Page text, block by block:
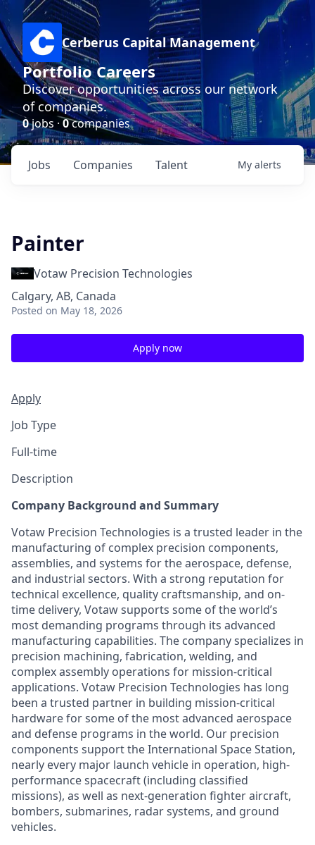
Cerberus Capital Management
Portfolio Careers
Discover opportunities across our network
of companies.
0jobs ·0companies
Jobs Companies Talent My alerts
Painter
Votaw Precision Technologies
Calgary, AB, Canada
Posted on May 18, 2026
Apply now
Apply
Job Type
Full-time
Description
Company Background and Summary
Votaw Precision Technologies is a trusted leader in the
manufacturing of complex precision components,
assemblies, and systems for the aerospace, defense,
and industrial sectors. With a strong reputation for
technical excellence, quality craftsmanship, and on-
time delivery, Votaw supports some of the world’s
most demanding programs through its advanced
manufacturing capabilities. The company specializes in
precision machining, fabrication, welding, and
complex assembly operations for mission-critical
applications. Votaw Precision Technologies has long
been a trusted partner in building mission-critical
hardware for some of the most advanced aerospace
and defense programs in the world. Our precision
components support the International Space Station,
nearly every major launch vehicle in operation, high-
performance spacecraft (including classified
missions), as well as next-generation fighter aircraft,
bombers, submarines, radar systems, and ground
vehicles.